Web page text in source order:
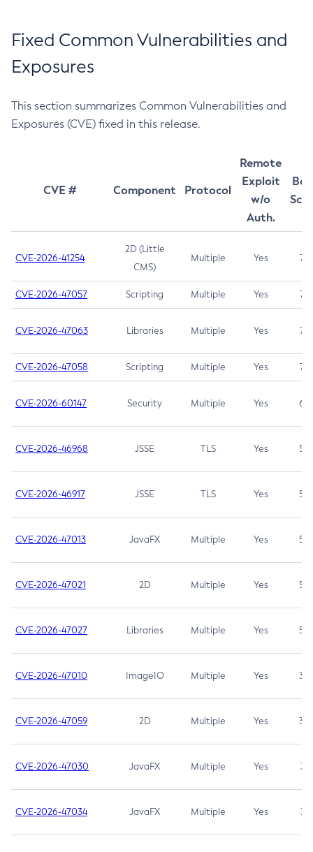
Fixed Common Vulnerabilities and
Exposures
This section summarizes Common Vulnerabilities and
Exposures (CVE) fixed in this release.
CVE # Component Protocol
Remote
Exploit
w/o
Auth.
CVE-2026-41254
2D (Little
CMS)
Multiple Yes 7.5
CVE-2026-47057 Scripting Multiple Yes 7.5
CVE-2026-47063 Libraries Multiple Yes 7.5
CVE-2026-47058 Scripting Multiple Yes 7.4
CVE-2026-60147 Security Multiple Yes 6.5
CVE-2026-46968 JSSE TLS Yes 5.9
CVE-2026-46917 JSSE TLS Yes 5.3
CVE-2026-47013 JavaFX Multiple Yes 5.3
CVE-2026-47021 2D Multiple Yes 5.3
CVE-2026-47027 Libraries Multiple Yes 5.3
CVE-2026-47010 ImageIO Multiple Yes 3.7
CVE-2026-47059 2D Multiple Yes 3.7
CVE-2026-47030 JavaFX Multiple Yes 3.1
CVE-2026-47034 JavaFX Multiple Yes 3.1